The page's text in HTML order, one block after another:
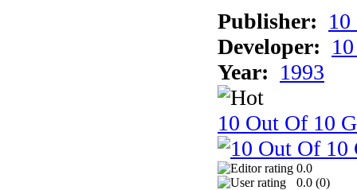
Publisher:
Developer:
Year: 1993
10 Out Of 10
0.0
0.0 (0)